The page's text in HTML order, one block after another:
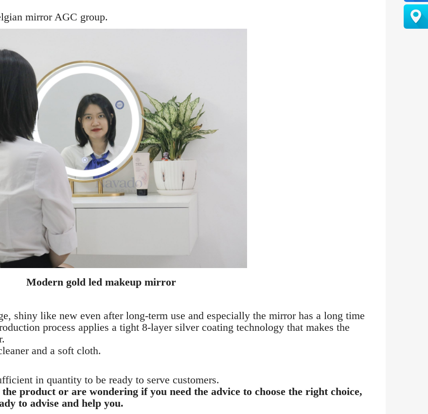
mirror AGC group.
Modern gold led makeup mirror
shiny like new even after long-term use and especially the mirror has a long time
process applies a tight 8-layer silver coating technology that makes the
and a soft cloth.
in quantity to be ready to serve customers.
product or are wondering if you need the advice to choose the right choice,
to advise and help you.